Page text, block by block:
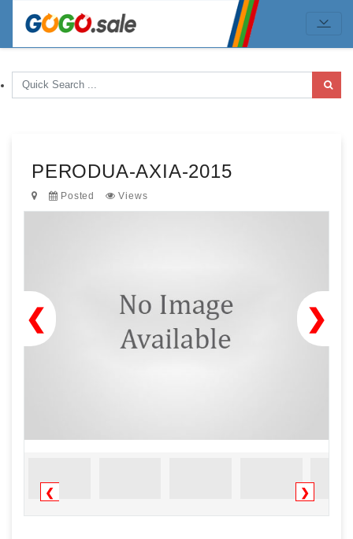
PERODUA-AXIA-2015
Posted Views
❯
❮
❮ ❯